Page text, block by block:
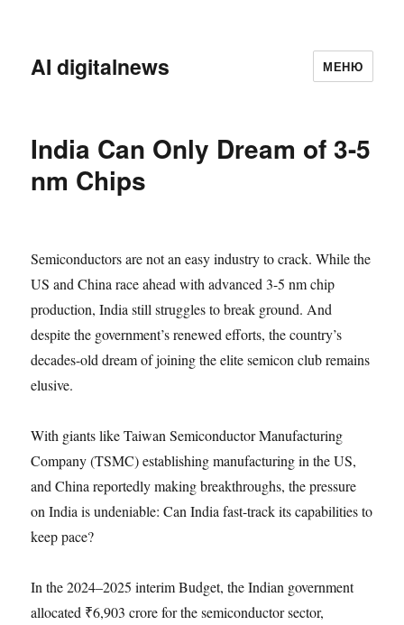
AI digitalnews МЕНЮ
India Can Only Dream of 3-5
nm Chips
Semiconductors are not an easy industry to crack. While the
US and China race ahead with advanced 3-5 nm chip
production, India still struggles to break ground. And
despite the government’s renewed efforts, the country’s
decades-old dream of joining the elite semicon club remains
elusive.
With giants like Taiwan Semiconductor Manufacturing
Company (TSMC) establishing manufacturing in the US,
and China reportedly making breakthroughs, the pressure
on India is undeniable: Can India fast-track its capabilities to
keep pace?
In the 2024–2025 interim Budget, the Indian government
allocated ₹6,903 crore for the semiconductor sector,